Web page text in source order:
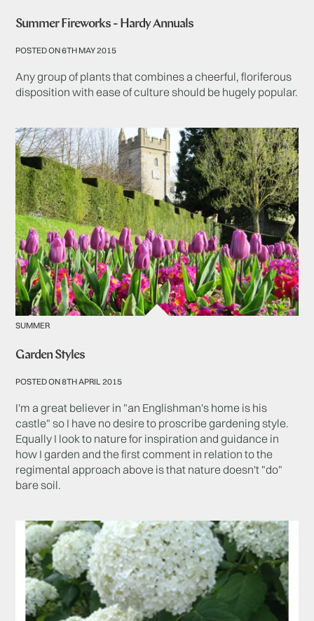
Summer Fireworks - Hardy Annuals
POSTED ON 6TH MAY 2015
Any group of plants that combines a cheerful, floriferous
disposition with ease of culture should be hugely popular.
SUMMER
Garden Styles
POSTED ON 8TH APRIL 2015
I'm a great believer in "an Englishman's home is his
castle" so I have no desire to proscribe gardening style.
Equally I look to nature for inspiration and guidance in
how I garden and the first comment in relation to the
regimental approach above is that nature doesn't "do"
bare soil.